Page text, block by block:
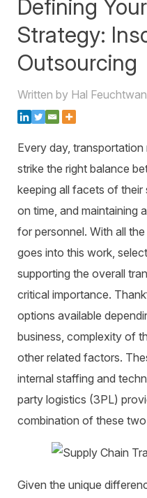
Transportation
Organizational
SCALE ™ WMS
Order Management
ActivePlatform™
ActivePlatform™
Manhattan ProActive™
Awards &
Careers
Defining
Strategy:
Outsourcing
Written by Hal
Every day,
strike the right balance
keeping all facets of their
on time, and maintaining
for personnel. With all
goes into this work,
supporting the overall
critical importance.
options available
business, complexity of
other related factors.
internal staffing and
party logistics (3PL)
combination of these
Given the unique